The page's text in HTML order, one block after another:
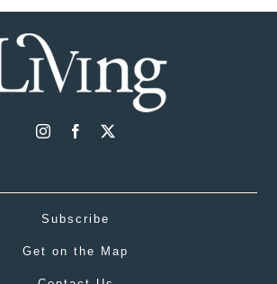
Subscribe
Get on the Map